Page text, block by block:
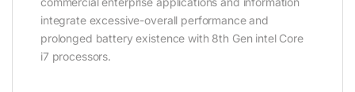
integrate excessive-overall performance and
prolonged battery existence with 8th Gen intel Core
i7 processors.